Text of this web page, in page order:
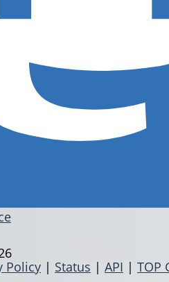
Policy | Status | API | TOP